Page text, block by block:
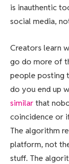
is inauthentic
social media,
Creators learn
go do more of
people posting
do you end up
similarthat
coincidence or
The algorithm
platform, not
stuff. The